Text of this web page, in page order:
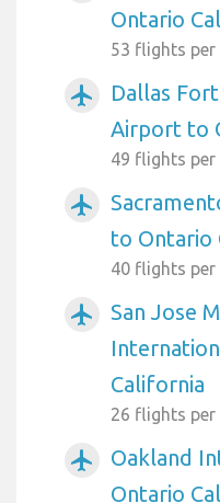
Ontario
53 flights per
airplanemode_active
Dallas
Airport to
49 flights per
airplanemode_active
to Ontario
40 flights per
airplanemode_active
San Jose
California
26 flights per
airplanemode_active
Oakland
Ontario